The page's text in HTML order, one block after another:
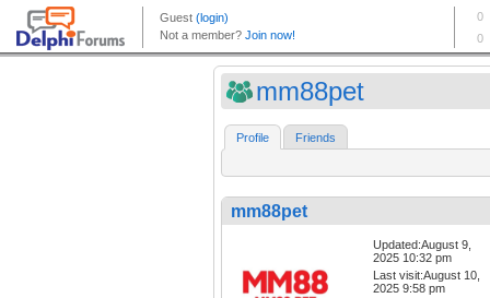
mm88pet
Profile Friends
mm88pet
Updated:August 9,
2025 10:32 pm
Last visit:August 10,
2025 9:58 pm